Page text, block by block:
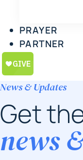
PRAYER
PARTNER
News & Updates
Get
news